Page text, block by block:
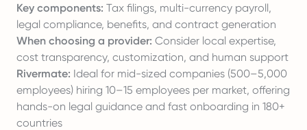
Key components: Tax filings, multi-currency payroll,
legal compliance, benefits, and contract generation
When choosing a provider: Consider local expertise,
cost transparency, customization, and human support
Rivermate: Ideal for mid-sized companies (500–5,000
employees) hiring 10–15 employees per market, offering
hands-on legal guidance and fast onboarding in 180+
countries